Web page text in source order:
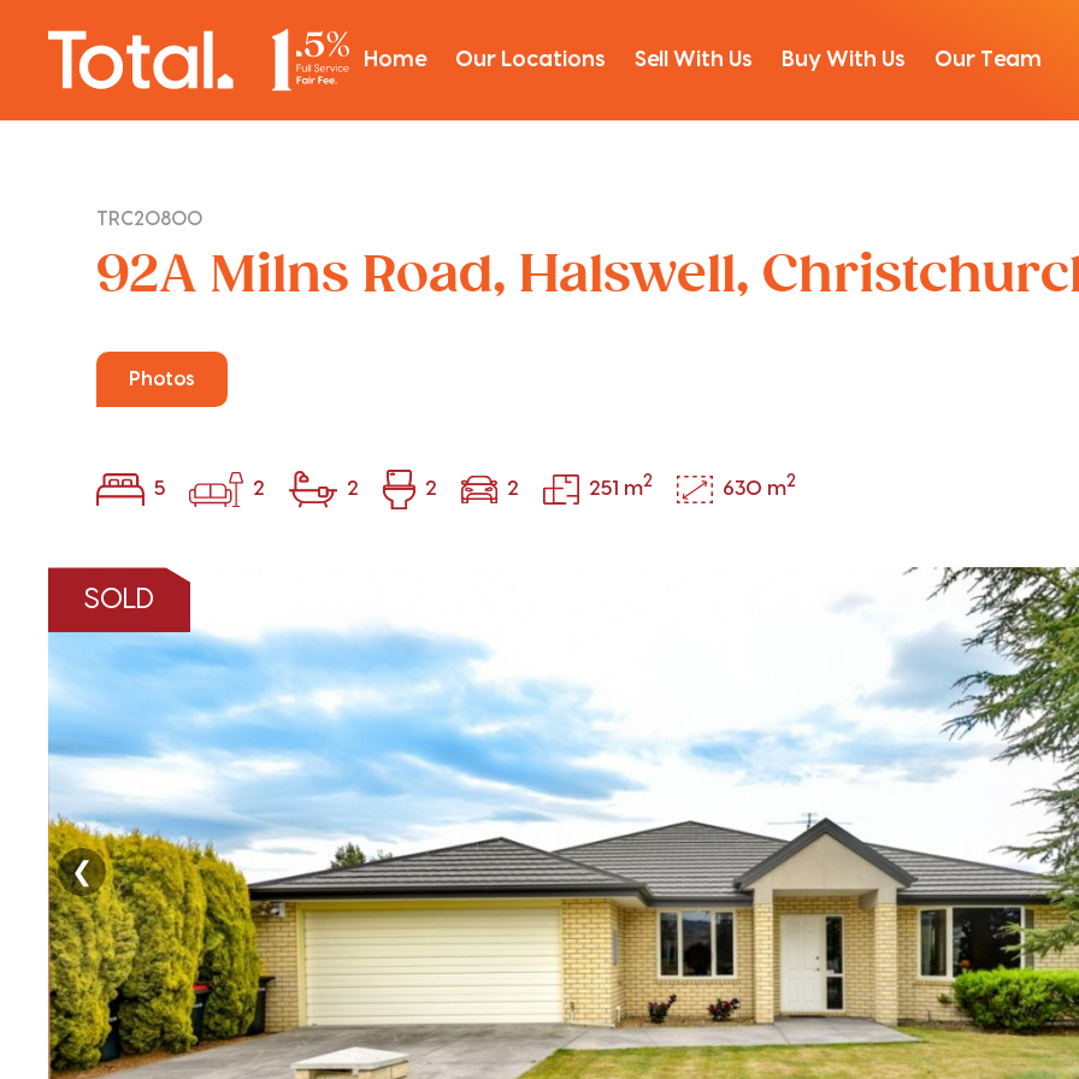
Home Our Locations Sell With Us Buy With Us Our Team
TRC20800
92A Milns Road, Halswell,
Photos
5 2 2 2 2 251 m2 630 m2
SOLD
❮